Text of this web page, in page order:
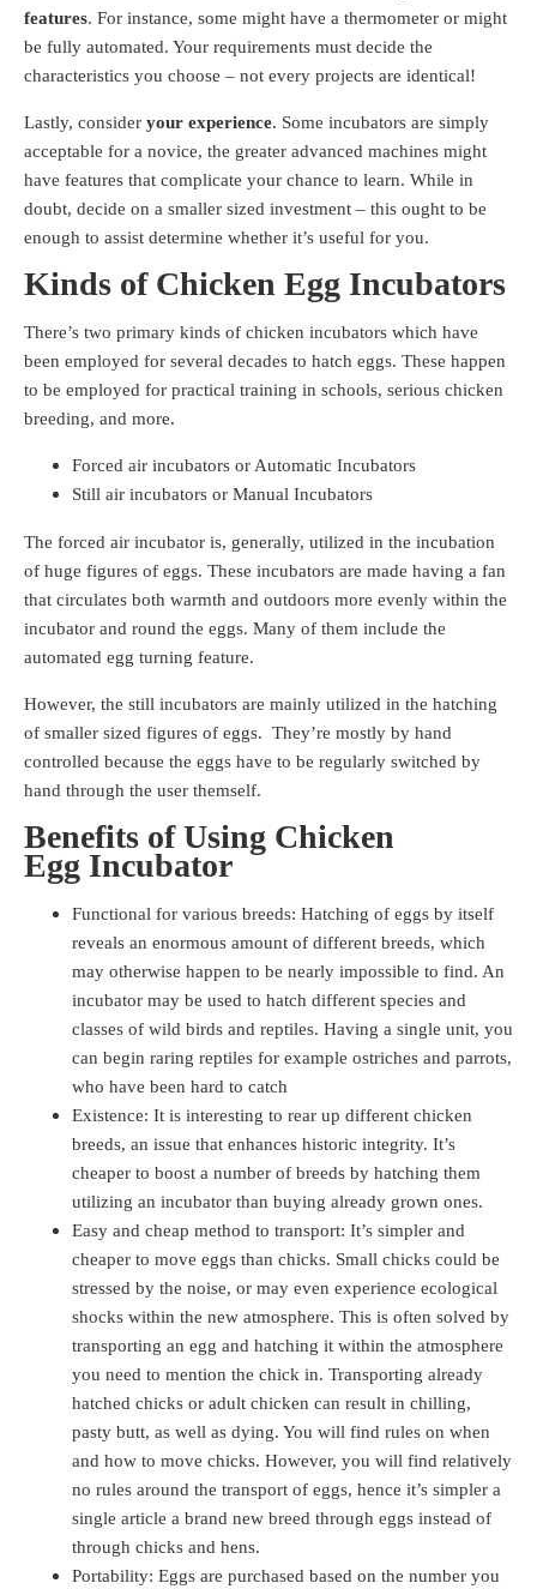
features. For instance, some might have a thermometer or might
be fully automated. Your requirements must decide the
characteristics you choose – not every projects are identical!
Lastly, consider your experience. Some incubators are simply
acceptable for a novice, the greater advanced machines might
have features that complicate your chance to learn. While in
doubt, decide on a smaller sized investment – this ought to be
enough to assist determine whether it’s useful for you.
Kinds of Chicken Egg Incubators
There’s two primary kinds of chicken incubators which have
been employed for several decades to hatch eggs. These happen
to be employed for practical training in schools, serious chicken
breeding, and more.
Forced air incubators or Automatic Incubators
Still air incubators or Manual Incubators
The forced air incubator is, generally, utilized in the incubation
of huge figures of eggs. These incubators are made having a fan
that circulates both warmth and outdoors more evenly within the
incubator and round the eggs. Many of them include the
automated egg turning feature.
However, the still incubators are mainly utilized in the hatching
of smaller sized figures of eggs. They’re mostly by hand
controlled because the eggs have to be regularly switched by
hand through the user themself.
Benefits of Using Chicken
Egg Incubator
Functional for various breeds: Hatching of eggs by itself
reveals an enormous amount of different breeds, which
may otherwise happen to be nearly impossible to find. An
incubator may be used to hatch different species and
classes of wild birds and reptiles. Having a single unit, you
can begin raring reptiles for example ostriches and parrots,
who have been hard to catch
Existence: It is interesting to rear up different chicken
breeds, an issue that enhances historic integrity. It’s
cheaper to boost a number of breeds by hatching them
utilizing an incubator than buying already grown ones.
Easy and cheap method to transport: It’s simpler and
cheaper to move eggs than chicks. Small chicks could be
stressed by the noise, or may even experience ecological
shocks within the new atmosphere. This is often solved by
transporting an egg and hatching it within the atmosphere
you need to mention the chick in. Transporting already
hatched chicks or adult chicken can result in chilling,
pasty butt, as well as dying. You will find rules on when
and how to move chicks. However, you will find relatively
no rules around the transport of eggs, hence it’s simpler a
single article a brand new breed through eggs instead of
through chicks and hens.
Portability: Eggs are purchased based on the number you